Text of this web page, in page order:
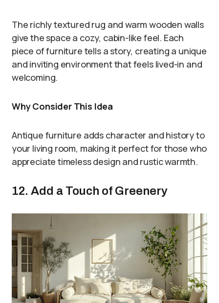
The richly textured rug and warm wooden walls
give the space a cozy, cabin-like feel. Each
piece of furniture tells a story, creating a unique
and inviting environment that feels lived-in and
welcoming.
Why Consider This Idea
Antique furniture adds character and history to
your living room, making it perfect for those who
appreciate timeless design and rustic warmth.
12. Add a Touch of Greenery